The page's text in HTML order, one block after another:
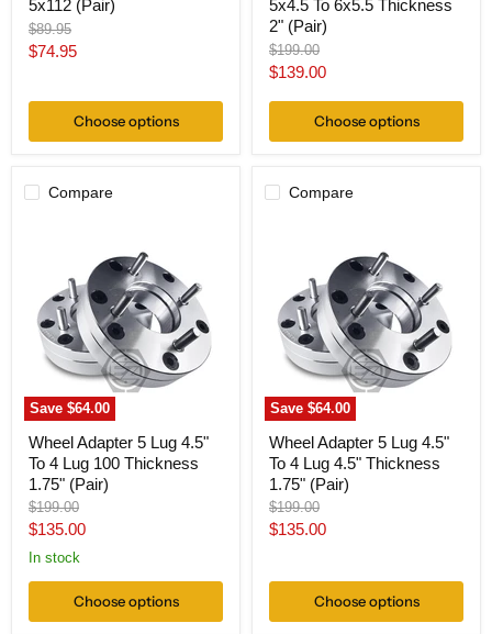
5x112 (Pair)
Original
price
$89.95
Current
$74.95
Choose options
5x4.5 To 6x5.5 Thickness
2" (Pair)
Original
price
$199.00
Current
$139.00
Choose options
Compare
Save$64.00
4.5"
To
Lug
100
Thickness
1.75"
(Pair)
Wheel Adapter 5 Lug 4.5"
To 4 Lug 100 Thickness
1.75" (Pair)
Original
price
$199.00
Current
price
$135.00
In stock
Choose options
Compare
Save$64.00
4.5"
To
Lug
4.5"
Thickness
1.75"
(Pair)
Wheel Adapter 5 Lug 4.5"
To 4 Lug 4.5" Thickness
1.75" (Pair)
Original
price
$199.00
Current
$135.00
Choose options